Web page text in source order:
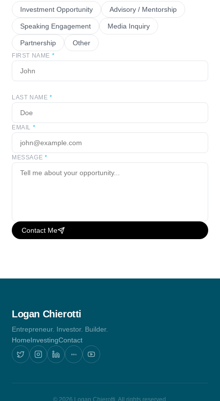
Investment Opportunity Advisory / Mentorship
Speaking Engagement Media Inquiry
Partnership Other
FIRST NAME *
LAST NAME *
EMAIL *
MESSAGE *
Contact Me
Logan Chierotti
Entrepreneur. Investor. Builder.
HomeInvestingContact
intro